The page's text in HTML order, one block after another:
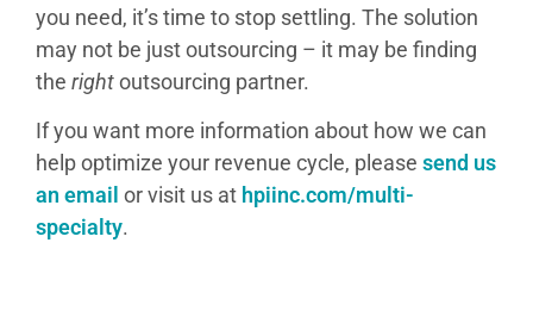
you need, it’s time to stop settling. The solution
may not be just outsourcing – it may be finding
the rightoutsourcing partner.
If you want more information about how we can
help optimize your revenue cycle, please send us
an email or visit us at hpiinc.com/multi-
specialty.